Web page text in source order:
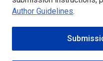
Author Guidelines.